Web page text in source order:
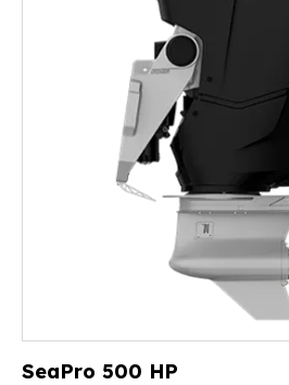
SeaPro 500 HP